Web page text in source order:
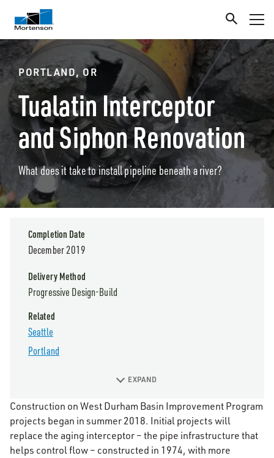
PORTLAND, OR
Tualatin Interceptor
and Siphon Renovation
What does it take to install pipeline beneath a river?
Construction on West Durham Basin Improvement Program
projects began in summer 2018. Initial projects will
replace the aging interceptor – the pipe infrastructure that
helps control flow – constructed in 1974, with more
Completion Date
December 2019
Delivery Method
Progressive Design-Build
Related
Seattle
Portland
EXPAND